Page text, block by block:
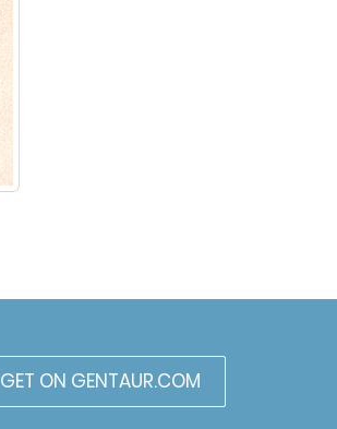
GET ON GENTAUR.COM